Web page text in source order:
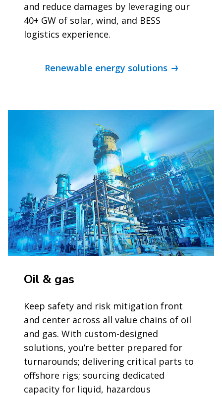
and reduce damages by leveraging our
40+ GW of solar, wind, and BESS
logistics experience.
Renewable energy solutions
Oil & gas
Keep safety and risk mitigation front
and center across all value chains of oil
and gas. With custom-designed
solutions, you’re better prepared for
turnarounds; delivering critical parts to
offshore rigs; sourcing dedicated
capacity for liquid, hazardous